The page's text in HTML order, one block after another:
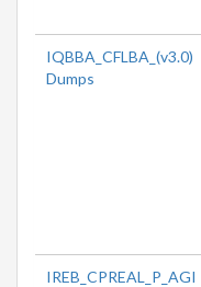
IQBBA_CFLBA_(v3.0)
Dumps
IREB_CPREAL_P_AGI